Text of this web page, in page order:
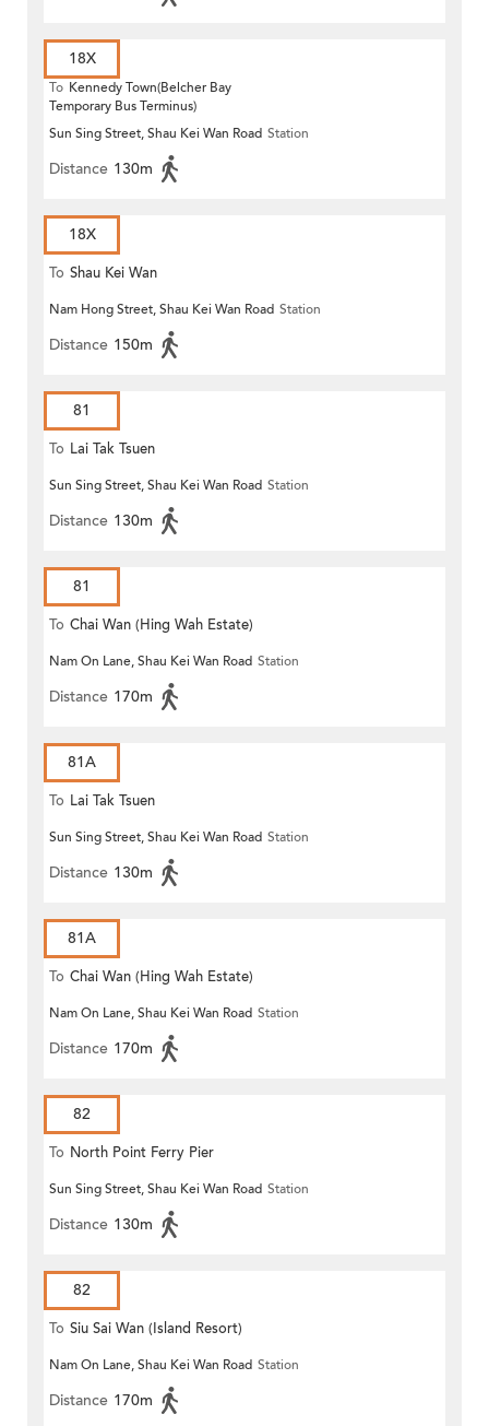
18X
To Kennedy Town(Belcher Bay
Temporary Bus Terminus)
Sun Sing Street, Shau Kei Wan Road Station
Distance 130m
18X
To Shau Kei Wan
Nam Hong Street, Shau Kei Wan Road Station
Distance 150m
81
To Lai Tak Tsuen
Sun Sing Street, Shau Kei Wan Road Station
Distance 130m
81
To Chai Wan (Hing Wah Estate)
Nam On Lane, Shau Kei Wan Road Station
Distance 170m
81A
To Lai Tak Tsuen
Sun Sing Street, Shau Kei Wan Road Station
Distance 130m
81A
To Chai Wan (Hing Wah Estate)
Nam On Lane, Shau Kei Wan Road Station
Distance 170m
82
To North Point Ferry Pier
Sun Sing Street, Shau Kei Wan Road Station
Distance 130m
82
To Siu Sai Wan (Island Resort)
Nam On Lane, Shau Kei Wan Road Station
Distance 170m